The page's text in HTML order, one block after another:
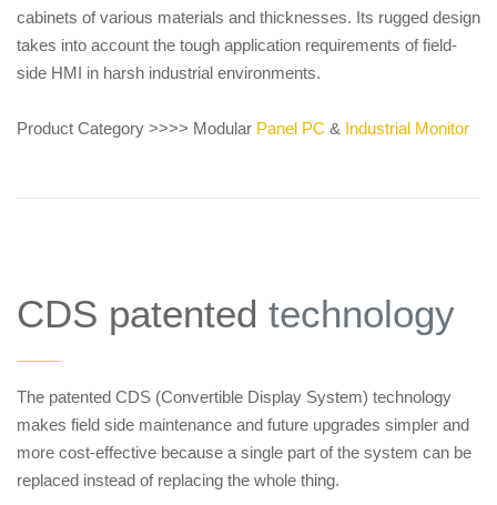
cabinets of various materials and thicknesses. Its rugged design
takes into account the tough application requirements of field-
side HMI in harsh industrial environments.
Product Category >>>> Modular Panel PC & Industrial Monitor
CDS patented technology
——
The patented CDS (Convertible Display System) technology
makes field side maintenance and future upgrades simpler and
more cost-effective because a single part of the system can be
replaced instead of replacing the whole thing.